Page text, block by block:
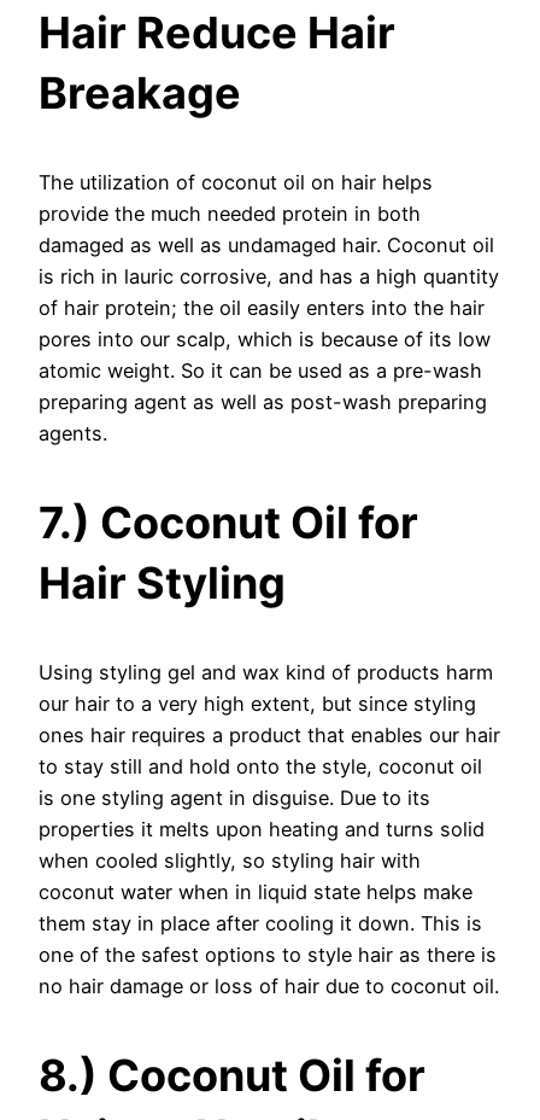
Hair Reduce Hair
Breakage
The utilization of coconut oil on hair helps
provide the much needed protein in both
damaged as well as undamaged hair. Coconut oil
is rich in lauric corrosive, and has a high quantity
of hair protein; the oil easily enters into the hair
pores into our scalp, which is because of its low
atomic weight. So it can be used as a pre-wash
preparing agent as well as post-wash preparing
agents.
7.) Coconut Oil for
Hair Styling
Using styling gel and wax kind of products harm
our hair to a very high extent, but since styling
ones hair requires a product that enables our hair
to stay still and hold onto the style, coconut oil
is one styling agent in disguise. Due to its
properties it melts upon heating and turns solid
when cooled slightly, so styling hair with
coconut water when in liquid state helps make
them stay in place after cooling it down. This is
one of the safest options to style hair as there is
no hair damage or loss of hair due to coconut oil.
8.) Coconut Oil for